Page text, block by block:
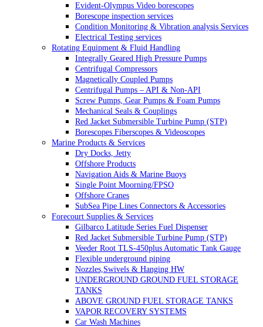
Evident-Olympus Video borescopes
Borescope inspection services
Condition Monitoring & Vibration analysis Services
Electrical Testing services
Rotating Equipment & Fluid Handling
Integrally Geared High Pressure Pumps
Centrifugal Compressors
Magnetically Coupled Pumps
Centrifugal Pumps – API & Non-API
Screw Pumps, Gear Pumps & Foam Pumps
Mechanical Seals & Couplings
Red Jacket Submersible Turbine Pump (STP)
Borescopes Fiberscopes & Videoscopes
Marine Products & Services
Dry Docks, Jetty
Offshore Products
Navigation Aids & Marine Buoys
Single Point Moorning/FPSO
Offshore Cranes
SubSea Pipe Lines Connectors & Accessories
Forecourt Supplies & Services
Gilbarco Latitude Series Fuel Dispenser
Red Jacket Submersible Turbine Pump (STP)
Veeder Root TLS-450plus Automatic Tank Gauge
Flexible underground piping
Nozzles,Swivels & Hanging HW
UNDERGROUND GROUND FUEL STORAGE
TANKS
ABOVE GROUND FUEL STORAGE TANKS
VAPOR RECOVERY SYSTEMS
Car Wash Machines